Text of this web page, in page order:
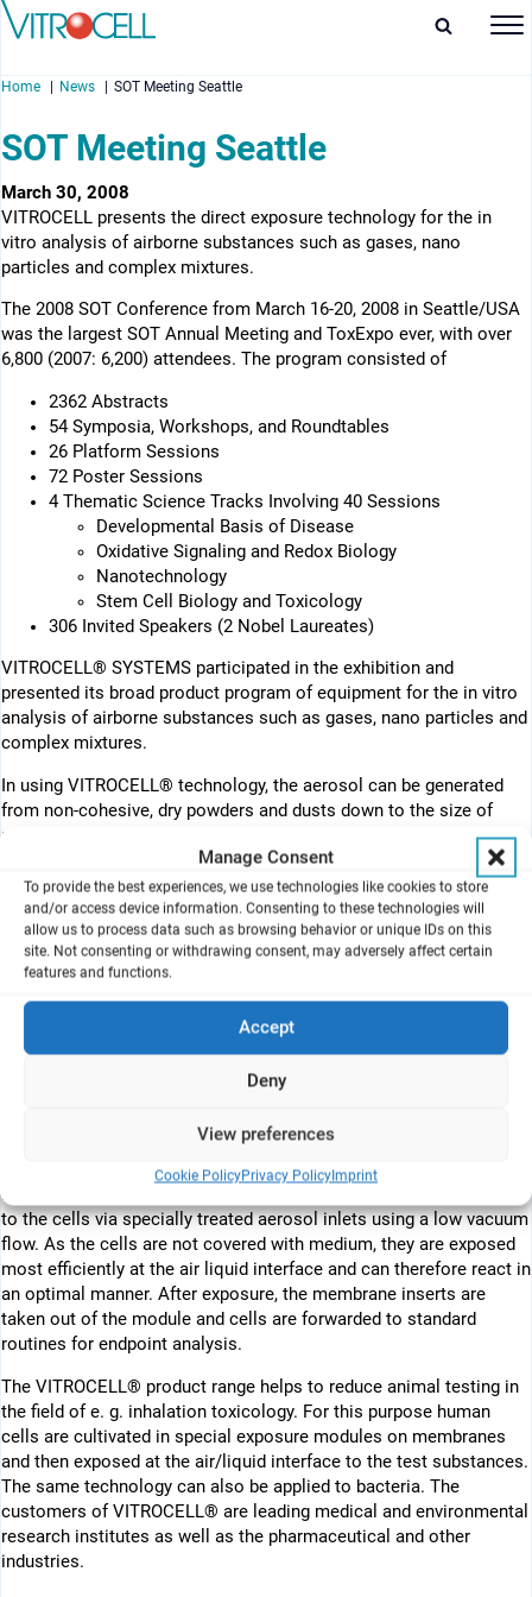
Manage Consent
To provide the best experiences, we use technologies like cookies to store
and/or access device information. Consenting to these technologies will
allow us to process data such as browsing behavior or unique IDs on this
site. Not consenting or withdrawing consent, may adversely affect certain
features and functions.
Accept
Deny
View preferences
Cookie PolicyPrivacy PolicyImprint
Home News SOT Meeting Seattle
SOT Meeting Seattle
March 30, 2008
VITROCELL presents the direct exposure technology for the in
vitro analysis of airborne substances such as gases, nano
particles and complex mixtures.
The 2008 SOT Conference from March 16-20, 2008 in Seattle/USA
was the largest SOT Annual Meeting and ToxExpo ever, with over
6,800 (2007: 6,200) attendees. The program consisted of
2362 Abstracts
54 Symposia, Workshops, and Roundtables
26 Platform Sessions
72 Poster Sessions
4 Thematic Science Tracks Involving 40 Sessions
Developmental Basis of Disease
Oxidative Signaling and Redox Biology
Nanotechnology
Stem Cell Biology and Toxicology
306 Invited Speakers (2 Nobel Laureates)
VITROCELL® SYSTEMS participated in the exhibition and
presented its broad product program of equipment for the in vitro
analysis of airborne substances such as gases, nano particles and
complex mixtures.
In using VITROCELL® technology, the aerosol can be generated
from non-cohesive, dry powders and dusts down to the size of
nano particles. The other option is to generate the aerosol from
liquids, solutions and suspensions. In this case a dry aerosol can
be obtained by a special aerosol generator with an integrated
drying unit.
Then direct exposure takes place at the air liquid interface in the
VITROCELL® cell cultivation and exposure modules. For this
purpose, the cells are first cultivated on membrane inserts (e. g.
ThinCerts® from Greiner, Costar® from Corning or Falcon® from
Becton Dickenson). The membrane inserts are placed in the
modules which are tempered at 37°C. The medium supply is
cases the cells receive the cell culture medium from below
In the direct exposure technology, the test atmosphere is delivered
to the cells via specially treated aerosol inlets using a low vacuum
flow. As the cells are not covered with medium, they are exposed
most efficiently at the air liquid interface and can therefore react in
an optimal manner. After exposure, the membrane inserts are
taken out of the module and cells are forwarded to standard
routines for endpoint analysis.
The VITROCELL® product range helps to reduce animal testing in
the field of e. g. inhalation toxicology. For this purpose human
cells are cultivated in special exposure modules on membranes
and then exposed at the air/liquid interface to the test substances.
The same technology can also be applied to bacteria. The
customers of VITROCELL® are leading medical and environmental
research institutes as well as the pharmaceutical and other
industries.